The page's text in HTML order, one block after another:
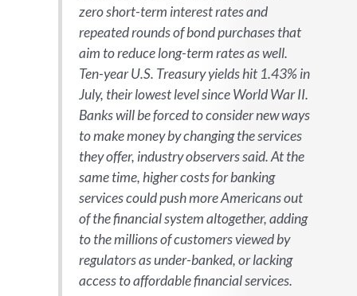
zero short-term interest rates and
repeated rounds of bond purchases that
aim to reduce long-term rates as well.
Ten-year U.S. Treasury yields hit 1.43% in
July, their lowest level since World War II.
Banks will be forced to consider new ways
to make money by changing the services
they offer, industry observers said. At the
same time, higher costs for banking
services could push more Americans out
of the financial system altogether, adding
to the millions of customers viewed by
regulators as under-banked, or lacking
access to affordable financial services.